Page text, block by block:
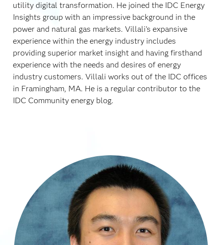
utility digital transformation. He joined the IDC Energy
Insights group with an impressive background in the
power and natural gas markets. Villali's expansive
experience within the energy industry includes
providing superior market insight and having firsthand
experience with the needs and desires of energy
industry customers. Villali works out of the IDC offices
in Framingham, MA. He is a regular contributor to the
IDC Community energy blog.